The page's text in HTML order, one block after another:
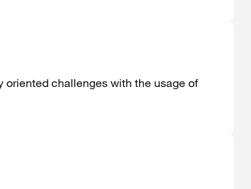
challenges with the usage of